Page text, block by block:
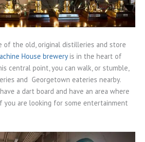
of the old, original distilleries and store
House breweryis in the heart of
central point, you can walk, or stumble,
and Georgetown eateries nearby.
a dart board and have an area where
are looking for some entertainment